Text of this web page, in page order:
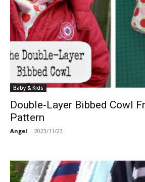
Baby & Kids
Double-Layer Bibbed Cowl
Pattern
Angel - 2023/11/23